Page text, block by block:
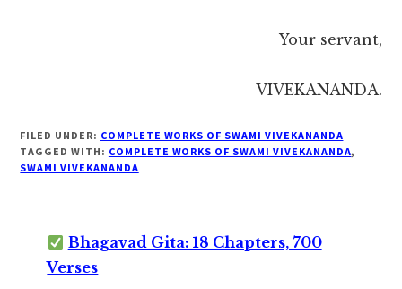
Your servant,
VIVEKANANDA.
FILED UNDER: COMPLETE WORKS OF SWAMI VIVEKANANDA
TAGGED WITH: COMPLETE WORKS OF SWAMI VIVEKANANDA,
SWAMI VIVEKANANDA
Bhagavad Gita: 18 Chapters, 700
Verses